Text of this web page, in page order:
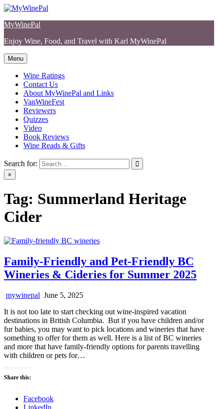
Skip
content
MyWinePal
Enjoy Wine, Food, and Travel with Karl MyWinePal
Menu
Wine Ratings
Contact Us
About MyWinePal and Links
VanWineFest
Reviewers
Quizzes
Video
Book Reviews
Wine Reads & Gifts
Search for:
×
Tag: Summerland Heritage
Cider
Family-Friendly and Pet-Friendly BC
Wineries & Cideries for Summer 2025
mywinepal June 5, 2025
It is not too late to start checking out wine-inspired vacation
destinations in British Columbia. But if you have children and/or
fur babies, you may want to pick locations and wineries that have
something to offer for them as well. Here is a list of BC wineries
and more that have family-friendly options for parents travelling
with children or pets for…
Share this:
Facebook
LinkedIn